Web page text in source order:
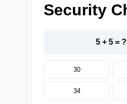
Security
5 + 5 = ?
30
34